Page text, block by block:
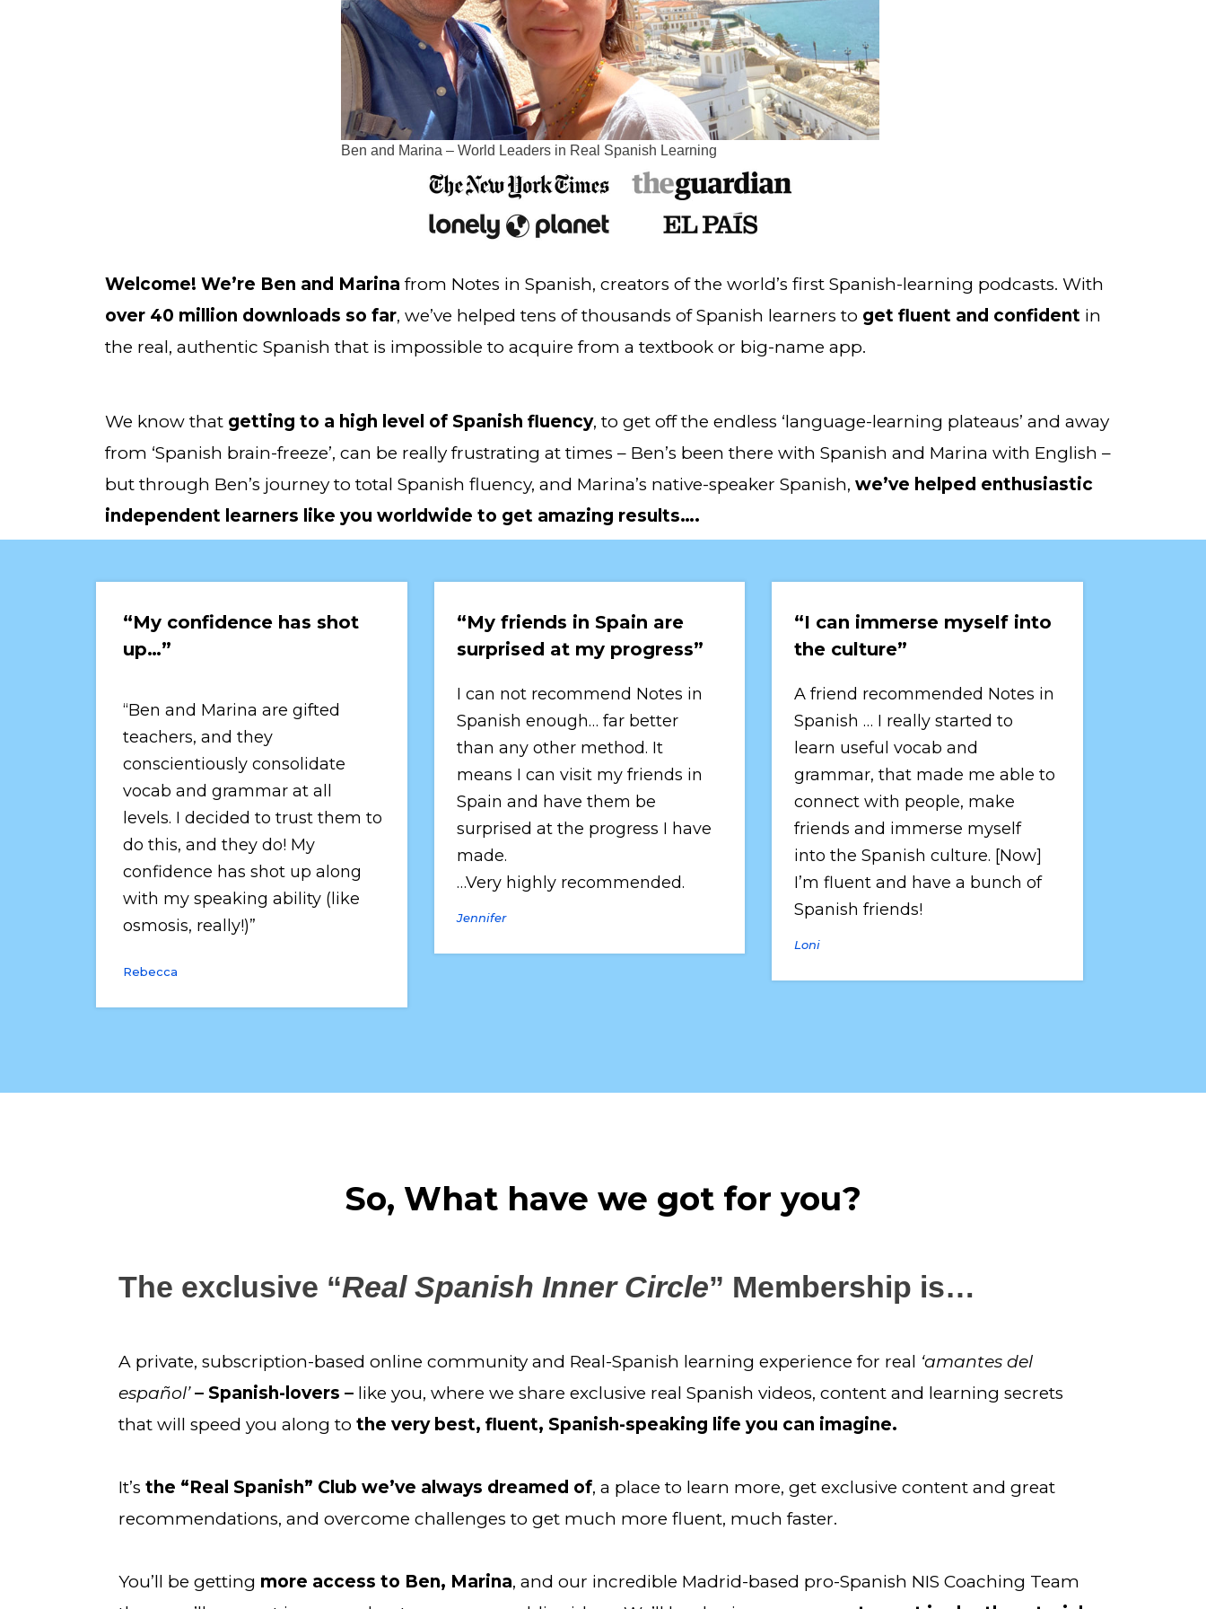
Ben and Marina – World Leaders in Real Spanish Learning
Welcome! We’re Ben and Marina
over 40 million downloads so far, we’ve helped tens of thousands of Spanish learners to get fluent and confident in
the real, authentic Spanish that is impossible to acquire from a textbook or big-name app.
We know that getting to a high level of Spanish fluency, to get off the endless ‘language-learning plateaus’ and away
from ‘Spanish brain-freeze’, can be really frustrating at times – Ben’s been there with Spanish and Marina with English –
but through Ben’s journey to total Spanish fluency, and Marina’s native-speaker Spanish, we’ve helped enthusiastic
independent learners like you worldwide to get amazing results….
“My confidence has shot
up…”
“Ben and Marina are gifted
teachers, and they
conscientiously consolidate
vocab and grammar at all
levels. I decided to trust them to
do this, and they do! My
confidence has shot up along
with my speaking ability (like
osmosis, really!)”
Rebecca
“My friends in Spain are
surprised at my progress”
I can not recommend Notes in
Spanish enough… far better
than any other method. It
means I can visit my friends in
Spain and have them be
surprised at the progress I have
made.
…Very highly recommended.
Jennifer
“I can immerse myself into
the culture”
A friend recommended Notes in
Spanish … I really started to
learn useful vocab and
grammar, that made me able to
connect with people, make
friends and immerse myself
into the Spanish culture. [Now]
I’m fluent and have a bunch of
Spanish friends!
Loni
So, What have we got for you?
The exclusive “Real Spanish Inner Circle” Membership is…
A private, subscription-based online community and Real-Spanish learning experience for real ‘amantes del
español’ – Spanish-lovers – like you, where we share exclusive real Spanish videos, content and learning secrets
that will speed you along to the very best, fluent, Spanish-speaking life you can imagine.
It’s the “Real Spanish” Club we’ve always dreamed of, a place to learn more, get exclusive content and great
recommendations, and overcome challenges to get much more fluent, much faster.
You’ll be getting more access to Ben, Marina, and our incredible Madrid-based pro-Spanish NIS Coaching Team